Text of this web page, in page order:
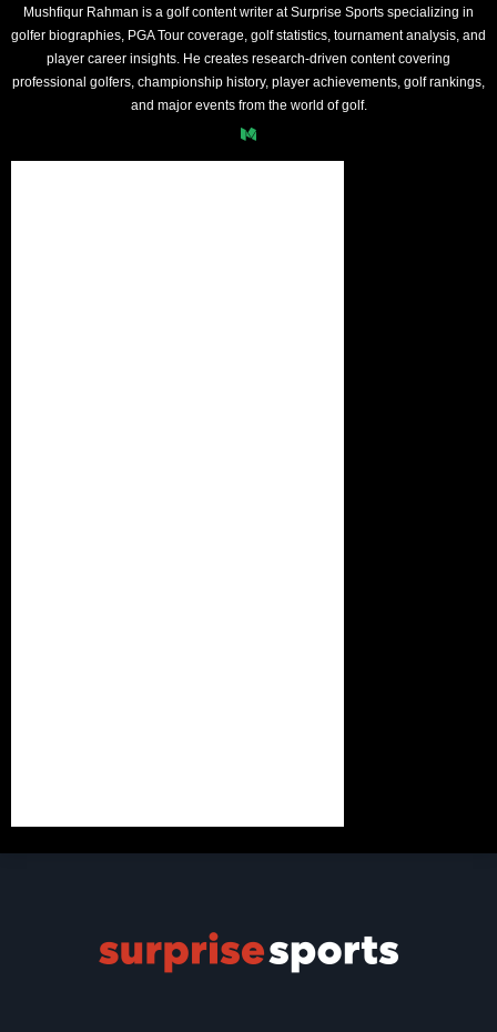
Mushfiqur Rahman is a golf content writer at Surprise Sports specializing in
golfer biographies, PGA Tour coverage, golf statistics, tournament analysis, and
player career insights. He creates research-driven content covering
professional golfers, championship history, player achievements, golf rankings,
and major events from the world of golf.